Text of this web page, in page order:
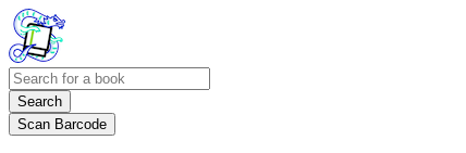
Search
Scan Barcode